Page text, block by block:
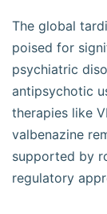
The global
poised for
psychiatric
antipsychotic
therapies like
valbenazine
supported by
regulatory